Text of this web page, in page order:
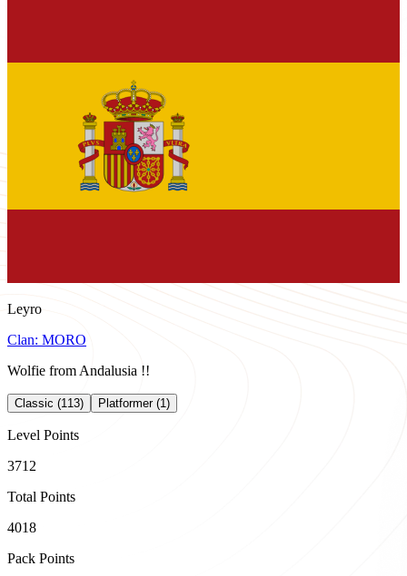
Leyro
Clan: MORO
Wolfie from Andalusia !!
Classic (113) Platformer (1)
Level Points
3712
Total Points
4018
Pack Points